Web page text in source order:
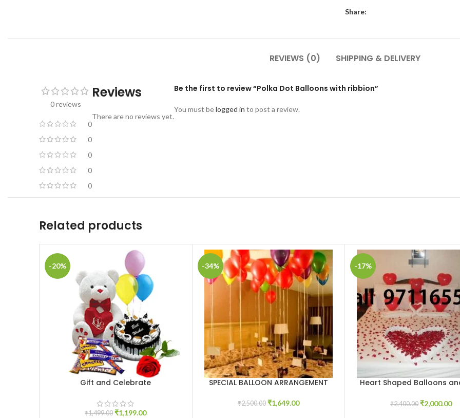
Share:
REVIEWS (0) SHIPPING & DELIVERY
0 reviews
0
0
0
0
0
Reviews
There are no reviews yet.
Be the first to review “Polka Dot Balloons with ribbion”
You must belogged in to post a review.
Related products
-20%
ADD TO CARTGift and Celebrate
₹1,499.00 ₹1,199.00
-34%
ADD TO CART
SPECIAL BALLOON ARRANGEMENT
₹2,500.00 ₹1,649.00
-17%
ADD TO CART
Heart Shaped Balloons
₹2,400.00 ₹2,000.00